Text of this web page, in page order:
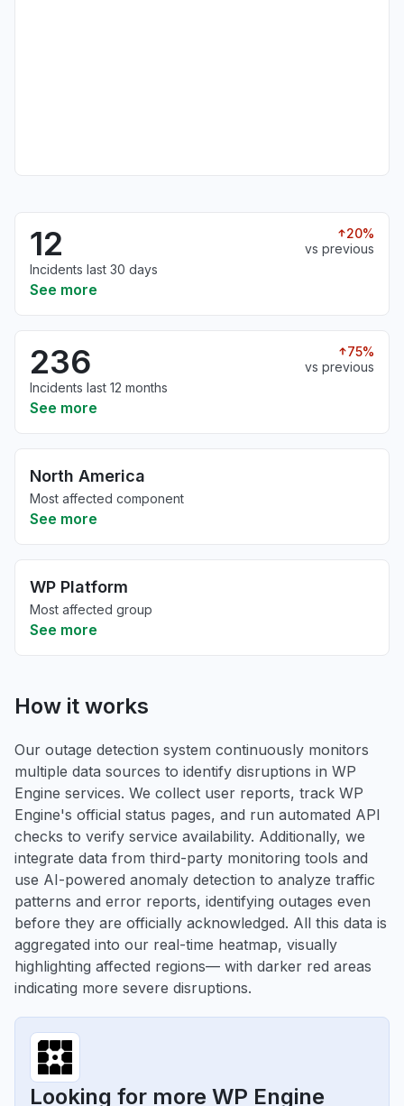
12
20%
vs previous
Incidents last 30 days
See more
236
75%
vs previous
Incidents last 12 months
See more
North America
Most affected component
See more
WP Platform
Most affected group
See more
How it works
Our outage detection system continuously monitors
multiple data sources to identify disruptions in WP
Engine services. We collect user reports, track WP
Engine's official status pages, and run automated API
checks to verify service availability. Additionally, we
integrate data from third-party monitoring tools and
use AI-powered anomaly detection to analyze traffic
patterns and error reports, identifying outages even
before they are officially acknowledged. All this data is
aggregated into our real-time heatmap, visually
highlighting affected regions— with darker red areas
indicating more severe disruptions.
Looking for more WP Engine